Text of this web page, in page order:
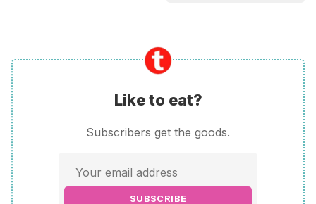
Like to eat?
Subscribers get the goods.
SUBSCRIBE